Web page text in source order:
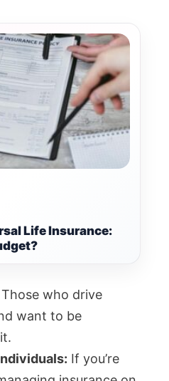
Life Insurance:
Those who drive
want to be
If you’re